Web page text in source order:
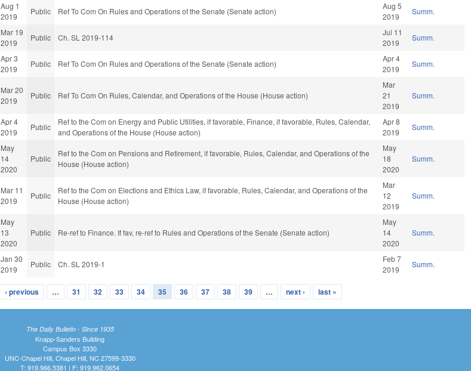
Aug 1
2019
Public Ref To Com On Rules and Operations of the Senate (Senate action)
Aug 5
2019
Summ.
Mar 19
2019
Public Ch. SL 2019-114
Jul 11
2019
Summ.
Apr 3
2019
Public Ref To Com On Rules and Operations of the Senate (Senate action)
Apr 4
2019
Summ.
Mar 20
2019
Public Ref To Com On Rules, Calendar, and Operations of the House (House action)
Mar
21
2019
Summ.
Apr 4
2019
Public
Ref to the Com on Energy and Public Utilities, if favorable, Finance, if favorable, Rules, Calendar,
and Operations of the House (House action)
Apr 8
2019
Summ.
May
14
2020
Public
Ref to the Com on Pensions and Retirement, if favorable, Rules, Calendar, and Operations of the
House (House action)
May
18
2020
Summ.
Mar 11
2019
Public
Ref to the Com on Elections and Ethics Law, if favorable, Rules, Calendar, and Operations of the
House (House action)
Mar
12
2019
Summ.
May
13
2020
Public Re-ref to Finance. If fav, re-ref to Rules and Operations of the Senate (Senate action)
May
14
2020
Summ.
Jan 30
2019
Public Ch. SL 2019-1
Feb 7
2019
Summ.
‹ previous … 31 32 33 34 35 36 37 38 39 … next › last »
The Daily Bulletin - Since 1935
Knapp-Sanders Building
Campus Box 3330
UNC-Chapel Hill, Chapel Hill, NC 27599-3330
T: 919.966.5381 | F: 919.962.0654